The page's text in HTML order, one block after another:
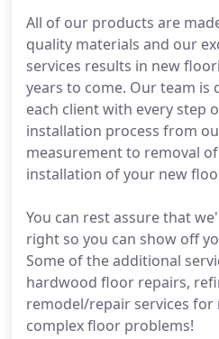
All of our products are
quality materials and our
services results in new
years to come. Our team is
each client with every step
installation process from
measurement to removal
installation of your new
You can rest assure that
right so you can show off
Some of the additional
hardwood floor repairs,
remodel/repair services
complex floor problems!